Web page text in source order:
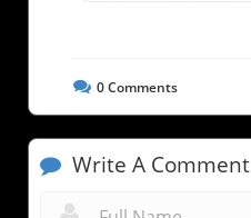
0Comments
Write A Comment